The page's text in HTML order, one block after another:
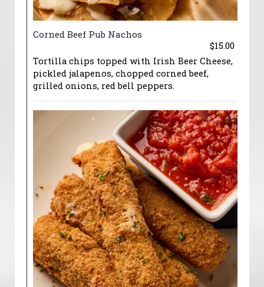
Corned Beef Pub Nachos
$15.00
Tortilla chips topped with Irish Beer Cheese,
pickled jalapenos, chopped corned beef,
grilled onions, red bell peppers.